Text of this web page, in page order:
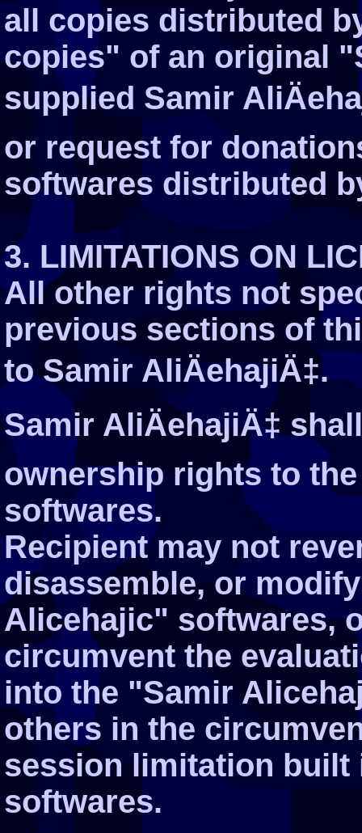
all copies distributed
copies" of an original
supplied Samir
or request for
softwares distributed
3. LIMITATIONS ON
All other rights not
previous sections of
to Samir AliÄehajiÄ‡.
Samir AliÄehajiÄ‡
ownership rights to
softwares.
Recipient may not
disassemble, or
Alicehajic" softwares,
circumvent the
into the "Samir
others in the
session limitation
softwares.